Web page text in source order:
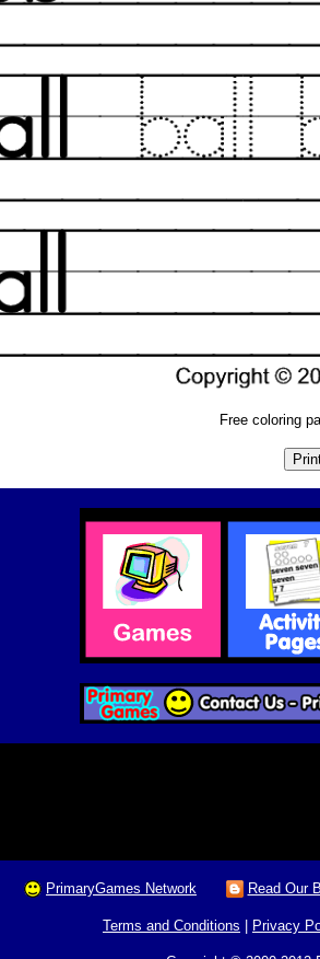
Free coloring
PrimaryGames Network Read Our
Terms and Conditions Privacy